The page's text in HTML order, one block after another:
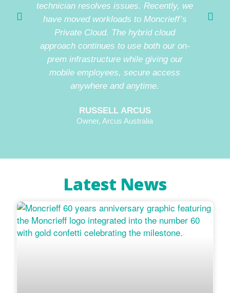
technician resolves issues. Recently, we
have moved workloads to Moncrieff’s
Private Cloud. The hybrid cloud
approach continues to use both our on-
prem infrastructure while giving our
mobile employees, secure access
anywhere and anytime.
RUSSELL ARCUS
Owner, Arcus Australia
Latest News